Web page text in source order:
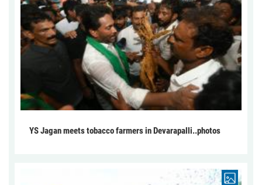
YS Jagan meets tobacco farmers in Devarapalli..photos